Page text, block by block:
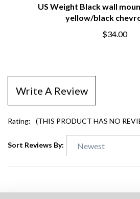
US Weight Black wall
yellow/black
$34.00
Write A Review
Rating: (THIS PRODUCT HAS NO
Sort Reviews By: